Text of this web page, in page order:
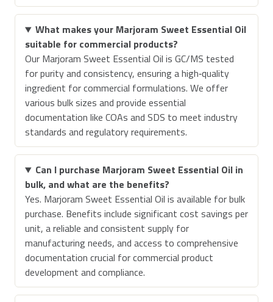
What makes your Marjoram Sweet Essential Oil
suitable for commercial products?
Our Marjoram Sweet Essential Oil is GC/MS tested
for purity and consistency, ensuring a high‑quality
ingredient for commercial formulations. We offer
various bulk sizes and provide essential
documentation like COAs and SDS to meet industry
standards and regulatory requirements.
Can I purchase Marjoram Sweet Essential Oil in
bulk, and what are the benefits?
Yes. Marjoram Sweet Essential Oil is available for bulk
purchase. Benefits include significant cost savings per
unit, a reliable and consistent supply for
manufacturing needs, and access to comprehensive
documentation crucial for commercial product
development and compliance.